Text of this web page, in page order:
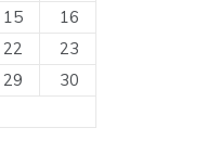
15
16
22
23
29
30